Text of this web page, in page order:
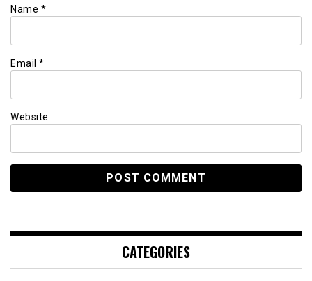
Name *
Email *
Website
CATEGORIES